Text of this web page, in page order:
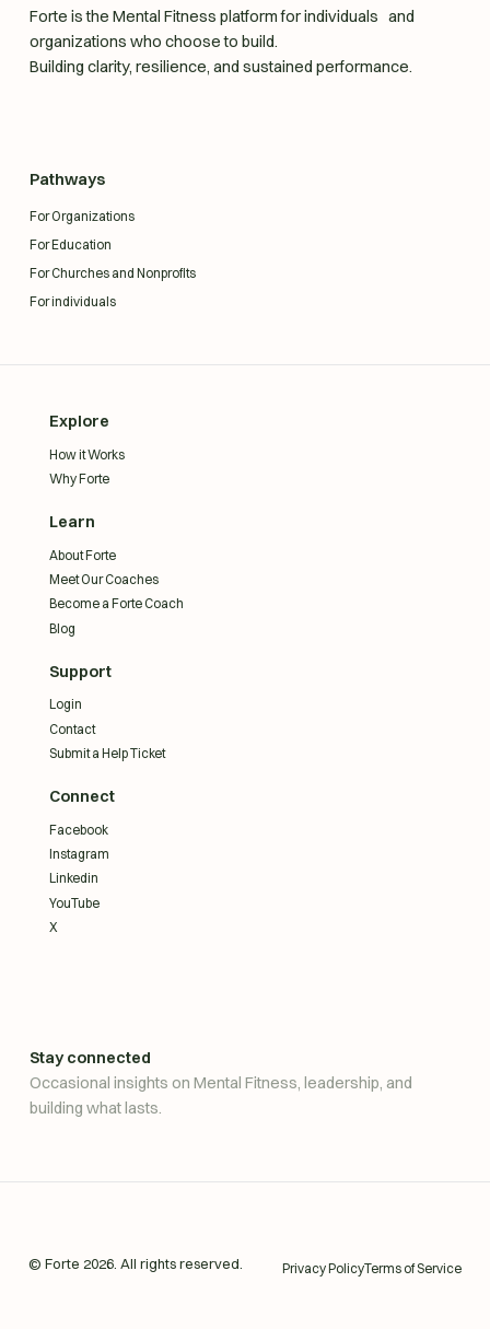
Forte is the Mental Fitness platform for individuals and
organizations who choose to build.
Building clarity, resilience, and sustained performance.
Pathways
For Organizations
For Education
For Churches and Nonprofits
For individuals
Explore
How it Works
Why Forte
Learn
About Forte
Meet Our Coaches
Become a Forte Coach
Blog
Support
Login
Contact
Submit a Help Ticket
Connect
Facebook
Instagram
Linkedin
YouTube
X
Stay connected
Occasional insights on Mental Fitness, leadership, and
building what lasts.
© Forte 2026. All rights reserved. Privacy PolicyTerms of Service